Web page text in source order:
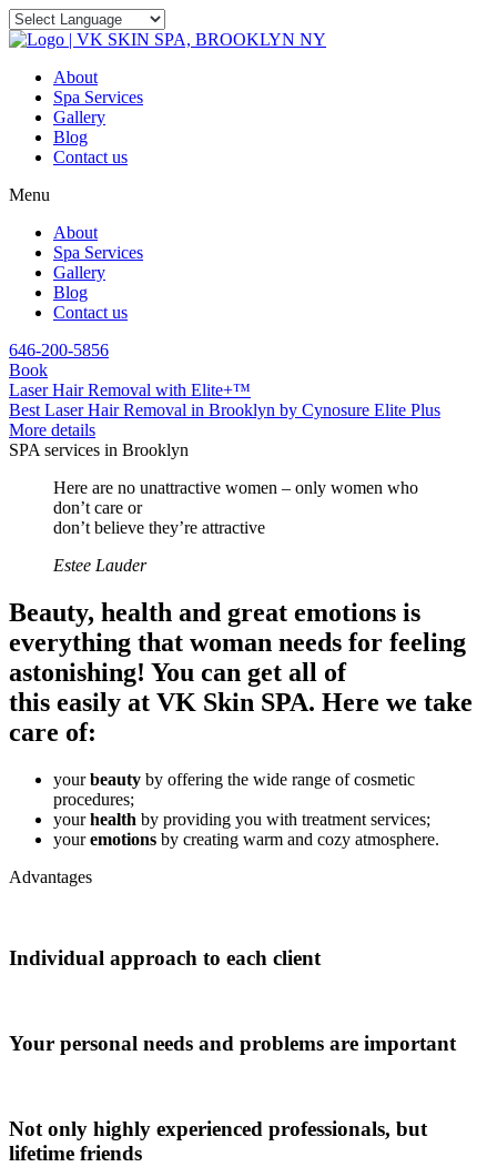
About
Spa Services
Gallery
Blog
Contact us
Menu
About
Spa Services
Gallery
Blog
Contact us
646-200-5856
Book
Laser Hair Removal with Elite+™
Best Laser Hair Removal in Brooklyn by Cynosure Elite Plus
More details
SPA services in Brooklyn
Here are no unattractive women – only women who
don’t care or
don’t believe they’re attractive
Estee Lauder
Beauty, health and great emotions is
everything that woman needs for feeling
astonishing! You can get all of
this easily at VK Skin SPA. Here we take
care of:
yourbeauty by offering the wide range of cosmetic
procedures;
yourhealth by providing you with treatment services;
youremotions by creating warm and cozy atmosphere.
Advantages
Individual approach to each client
Your personal needs and problems are important
Not only highly experienced professionals, but
lifetime friends